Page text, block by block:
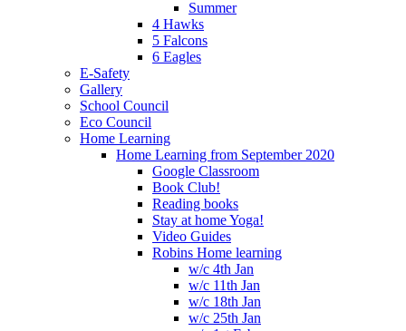
Summer
4 Hawks
5 Falcons
6 Eagles
E-Safety
Gallery
School Council
Eco Council
Home Learning
Home Learning from September 2020
Google Classroom
Book Club!
Reading books
Stay at home Yoga!
Video Guides
Robins Home learning
w/c 4th Jan
w/c 11th Jan
w/c 18th Jan
w/c 25th Jan